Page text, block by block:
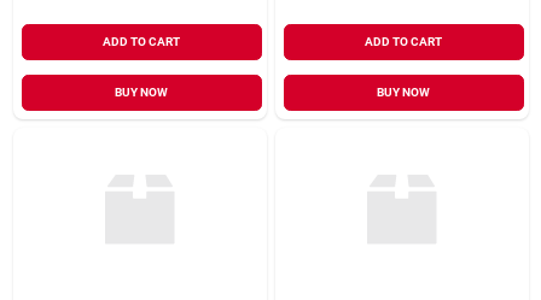
ADD TO CART
BUY NOW
ADD TO CART
BUY NOW